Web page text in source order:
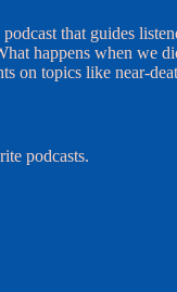
that guides
happens when we
on topics like near-
podcasts.